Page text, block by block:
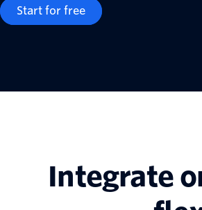
Start for free
Integrate